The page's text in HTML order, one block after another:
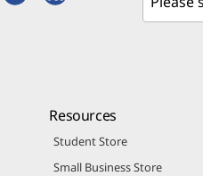
Resources
Student Store
Small Business Store